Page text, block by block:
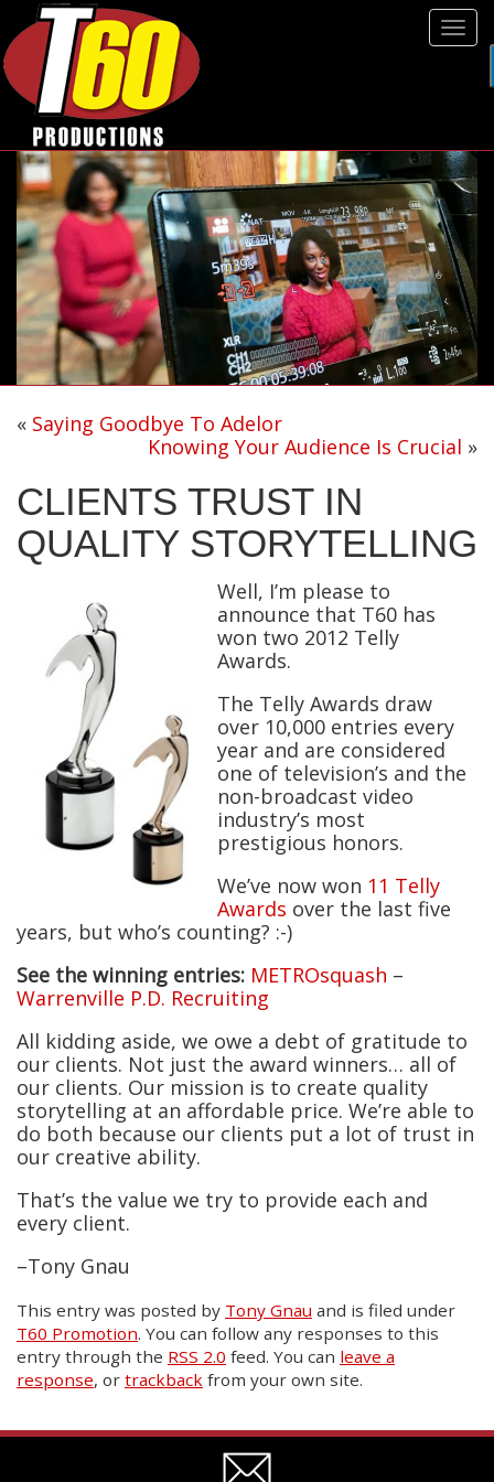
« Saying Goodbye To Adelor
Knowing Your Audience Is Crucial »
CLIENTS TRUST IN
QUALITY STORYTELLING
Well, I’m please to
announce that T60 has
won two 2012 Telly
Awards.
The Telly Awards draw
over 10,000 entries every
year and are considered
one of television’s and the
non-broadcast video
industry’s most
prestigious honors.
We’ve now won 11 Telly
Awards over the last five
years, but who’s counting? :-)
See the winning entries: METROsquash –
Warrenville P.D. Recruiting
All kidding aside, we owe a debt of gratitude to
our clients. Not just the award winners… all of
our clients. Our mission is to create quality
storytelling at an affordable price. We’re able to
do both because our clients put a lot of trust in
our creative ability.
That’s the value we try to provide each and
every client.
–Tony Gnau
This entry was posted by Tony Gnau and is filed under
T60 Promotion. You can follow any responses to this
entry through the RSS 2.0 feed. You can leave a
response, or trackback from your own site.